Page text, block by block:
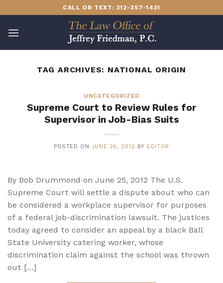
to
content
CALL OR TEXT: 312-357-1431
TAG ARCHIVES: NATIONAL ORIGIN
UNCATEGORIZED
Supreme Court to Review Rules for
Supervisor in Job-Bias Suits
POSTED ON JUNE 26, 2012 BY EDITOR
By Bob Drummond on June 25, 2012 The U.S.
Supreme Court will settle a dispute about who can
be considered a workplace supervisor for purposes
of a federal job-discrimination lawsuit. The justices
today agreed to consider an appeal by a black Ball
State University catering worker, whose
discrimination claim against the school was thrown
out […]